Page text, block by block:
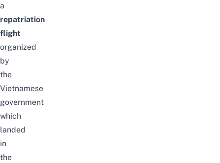
a
repatriation
flight
organized
by
the
Vietnamese
government
which
landed
in
the